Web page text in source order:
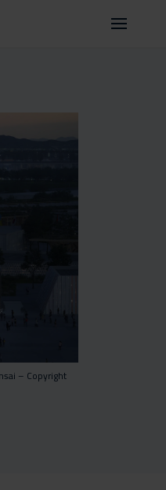
– Copyright